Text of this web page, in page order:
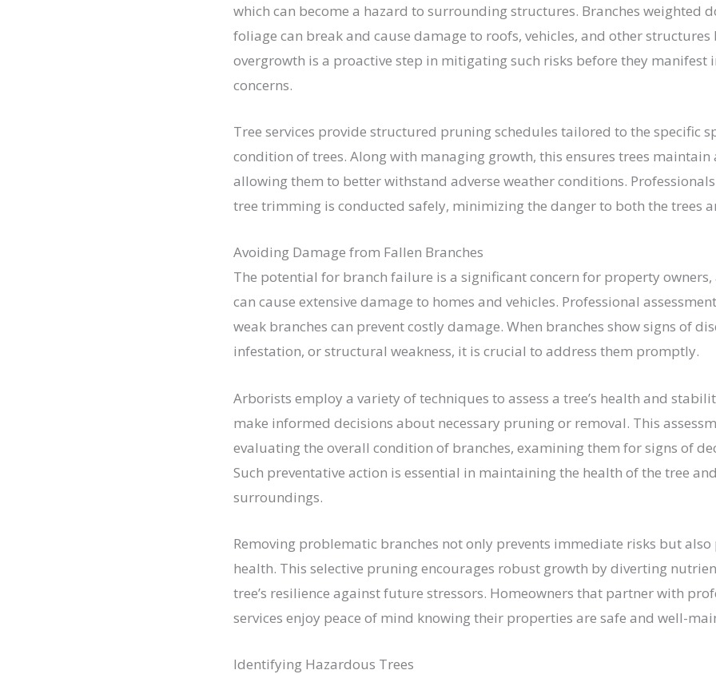
which can become a hazard to surrounding structures. Branches weighted
foliage can break and cause damage to roofs, vehicles, and other structures
overgrowth is a proactive step in mitigating such risks before they manifest
concerns.
Tree services provide structured pruning schedules tailored to the specific
condition of trees. Along with managing growth, this ensures trees maintain
allowing them to better withstand adverse weather conditions.
tree trimming is conducted safely, minimizing the danger to both the trees
Avoiding Damage from Fallen Branches
The potential for branch failure is a significant concern for property owners,
can cause extensive damage to homes and vehicles. Professional
weak branches can prevent costly damage. When branches show signs of
infestation, or structural weakness, it is crucial to address them promptly.
Arborists employ a variety of techniques to assess a tree’s health and
make informed decisions about necessary pruning or removal. This
evaluating the overall condition of branches, examining them for signs of
Such preventative action is essential in maintaining the health of the tree
surroundings.
Removing problematic branches not only prevents immediate risks but also
health. This selective pruning encourages robust growth by diverting
tree’s resilience against future stressors. Homeowners that partner with
services enjoy peace of mind knowing their properties are safe and well-
Identifying Hazardous Trees